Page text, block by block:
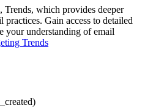
Trends, which provides deeper
Gain access to detailed
your understanding of email
Trends
)